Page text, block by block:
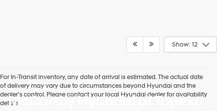
Show: 12
For In-Transit inventory, any date of arrival is estimated. The actual date
of delivery may vary due to circumstances beyond Hyundai and the
dealer’s control. Please contact your local Hyundai dealer for availability
details.
McCarthy Hyundai of Topeka